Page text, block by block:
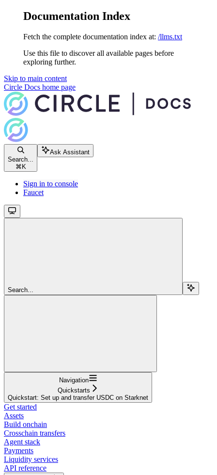
Documentation Index
Fetch the complete documentation index at: /llms.txt
Use this file to discover all available pages before
exploring further.
Skip to main content
Circle Docs home page
Search...
⌘ K
Ask Assistant
Sign in to console
Faucet
Search...
Navigation
Quickstarts
Quickstart: Set up and transfer USDC on Starknet
Get started
Assets
Build onchain
Crosschain transfers
Agent stack
Payments
Liquidity services
API reference